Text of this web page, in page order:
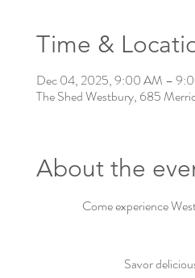
Time &
Dec 04, 2025, 9:00 AM –
The Shed Westbury, 685
About the
Come experience
Savor